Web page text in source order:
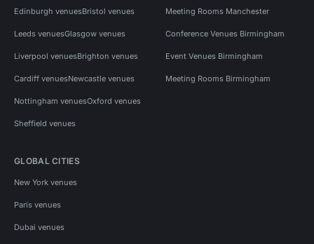
Edinburgh venuesBristol venues
Leeds venuesGlasgow venues
Liverpool venuesBrighton venues
Cardiff venuesNewcastle venues
Nottingham venuesOxford venues
Sheffield venues
Meeting Rooms Manchester
Conference Venues Birmingham
Event Venues Birmingham
Meeting Rooms Birmingham
GLOBAL CITIES
New York venues
Paris venues
Dubai venues